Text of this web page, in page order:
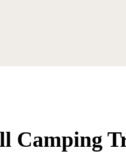
Camping